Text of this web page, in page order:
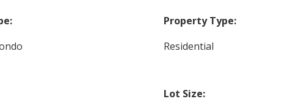
Property Type:
Residential
Lot Size: